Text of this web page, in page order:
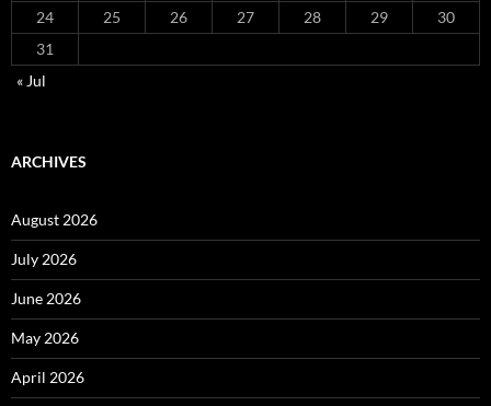
24
25 26 27 28 29
30
31
« Jul
ARCHIVES
August 2026
July 2026
June 2026
May 2026
April 2026